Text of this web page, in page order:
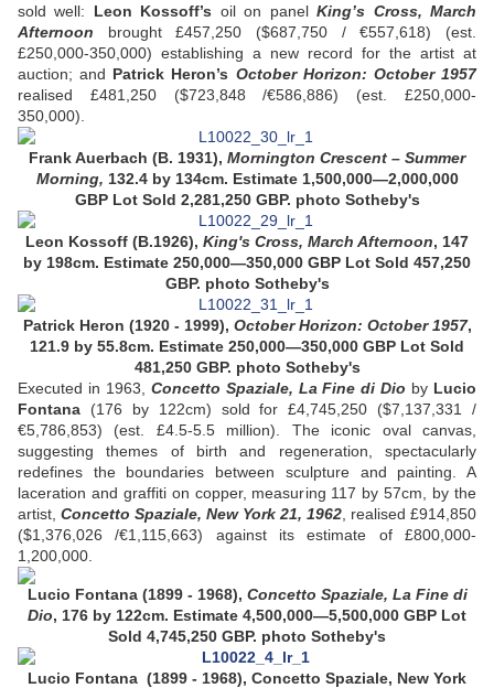
sold well: Leon Kossoff’s oil on panelKing’s Cross, March
Afternoon brought £457,250 ($687,750 / €557,618) (est.
£250,000-350,000) establishing a new record for the artist at
auction; and Patrick Heron’s October Horizon: October 1957
realised £481,250 ($723,848 /€586,886) (est. £250,000-
350,000).
Frank Auerbach (B. 1931), Mornington Crescent – Summer
Morning, 132.4 by 134cm. Estimate 1,500,000—2,000,000
GBP Lot Sold 2,281,250 GBP. photo Sotheby's
Leon Kossoff (B.1926), King's Cross, March Afternoon, 147
by 198cm. Estimate 250,000—350,000 GBP Lot Sold 457,250
GBP. photo Sotheby's
Patrick Heron (1920 - 1999), October Horizon: October 1957,
121.9 by 55.8cm. Estimate 250,000—350,000 GBP Lot Sold
481,250 GBP. photo Sotheby's
Executed in 1963, Concetto Spaziale, La Fine di Dio by Lucio
Fontana (176 by 122cm) sold for £4,745,250 ($7,137,331 /
€5,786,853) (est. £4.5-5.5 million). The iconic oval canvas,
suggesting themes of birth and regeneration, spectacularly
redefines the boundaries between sculpture and painting. A
laceration and graffiti on copper, measuring 117 by 57cm, by the
artist, Concetto Spaziale, New York 21, 1962 , realised £914,850
($1,376,026 /€1,115,663) against its estimate of £800,000-
1,200,000.
Lucio Fontana (1899 - 1968), Concetto Spaziale, La Fine di
Dio, 176 by 122cm. Estimate 4,500,000—5,500,000 GBP Lot
Sold 4,745,250 GBP. photo Sotheby's
Lucio Fontana (1899 - 1968), Concetto Spaziale, New York